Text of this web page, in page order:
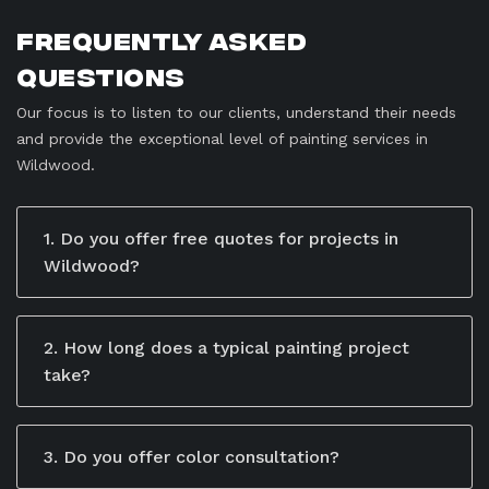
Frequently Asked
Questions
Our focus is to listen to our clients, understand their needs
and provide the exceptional level of painting services in
Wildwood.
1. Do you offer free quotes for projects in
Wildwood?
services. Our team takes the time to understand your
specific needs and project goals to provide a
detailed estimate. You can schedule a consultation by
breakdown of costs.
2. How long does a typical painting project
take?
project. Residential jobs may take a few days, while
larger commercial or industrial projects may take
3. Do you offer color consultation?